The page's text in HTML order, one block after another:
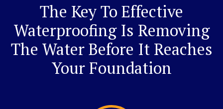
The Key To Effective
Waterproofing Is Removing
The Water Before It Reaches
Your Foundation